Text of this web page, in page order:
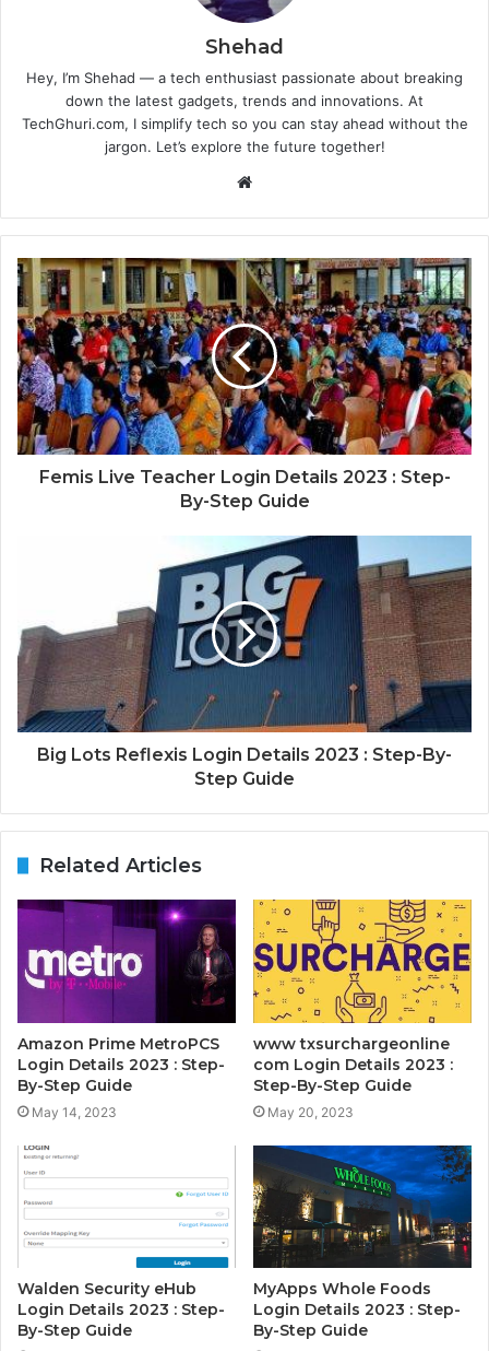
Shehad
Hey, I’m Shehad — a tech enthusiast passionate about breaking
down the latest gadgets, trends and innovations. At
TechGhuri.com, I simplify tech so you can stay ahead without the
jargon. Let’s explore the future together!
Website
Femis Live Teacher Login Details 2023 : Step-
By-Step Guide
Big Lots Reflexis Login Details 2023 : Step-By-
Step Guide
Related Articles
Amazon Prime MetroPCS
Login Details 2023 : Step-
By-Step Guide
May 14, 2023
www txsurchargeonline
com Login Details 2023 :
Step-By-Step Guide
May 20, 2023
Walden Security eHub
Login Details 2023 : Step-
By-Step Guide
MyApps Whole Foods
Login Details 2023 : Step-
By-Step Guide